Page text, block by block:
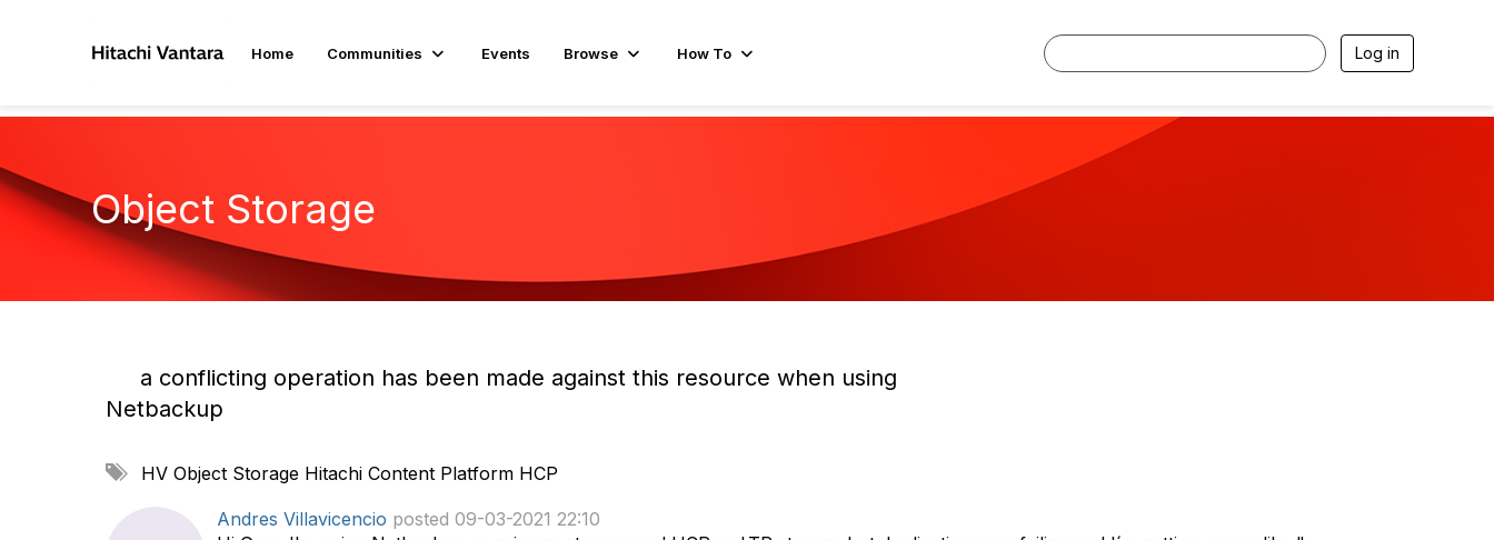
Home Communities Events Browse How To Log in
Object Storage
a conflicting operation has been made against this resource when using
Netbackup
A
d
a
HV Object Storage Hitachi Content Platform HCP
Andres Villavicencio posted 09-03-2021 22:10